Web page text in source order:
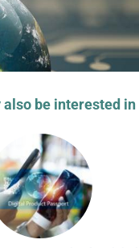
also be interested in